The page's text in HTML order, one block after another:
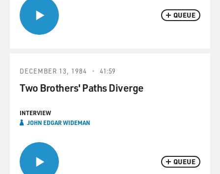
QUEUE
QUEUE
DECEMBER 13, 1984 41:59
Two Brothers' Paths Diverge
INTERVIEW
JOHN EDGAR WIDEMAN